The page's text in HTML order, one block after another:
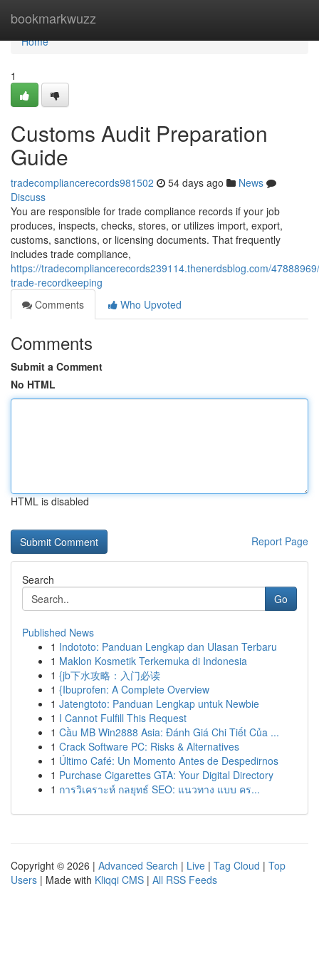
bookmarkwuzz
Home
Home
1
Customs Audit Preparation
Guide
tradecompliancerecords981502 54 days ago
News
Discuss
You are responsible for trade compliance records if your job
produces, inspects, checks, stores, or utilizes import, export,
customs, sanctions, or licensing documents. That frequently
includes trade compliance,
https://tradecompliancerecords239114.thenerdsblog.com/
trade-recordkeeping
Comments
Who Upvoted
Comments
Submit a Comment
No HTML
HTML is disabled
Report Page
Search
Go
Published News
1 Indototo: Panduan Lengkap dan Ulasan Terbaru
1 Maklon Kosmetik Terkemuka di Indonesia
1 {jb下水攻略：入门必读
1 {Ibuprofen: A Complete Overview
1 Jatengtoto: Panduan Lengkap untuk Newbie
1 I Cannot Fulfill This Request
1 Cầu MB Win2888 Asia: Đánh Giá Chi Tiết Của ...
1 Crack Software PC: Risks & Alternatives
1 Último Café: Un Momento Antes de Despedirnos
1 Purchase Cigarettes GTA: Your Digital Directory
1 การวิเคราะห์ กลยุทธ์ SEO: แนวทาง แบบ คร...
Copyright © 2026 | Advanced Search | Live | Tag Cloud | Top
Users | Made with Kliqqi CMS | All RSS Feeds